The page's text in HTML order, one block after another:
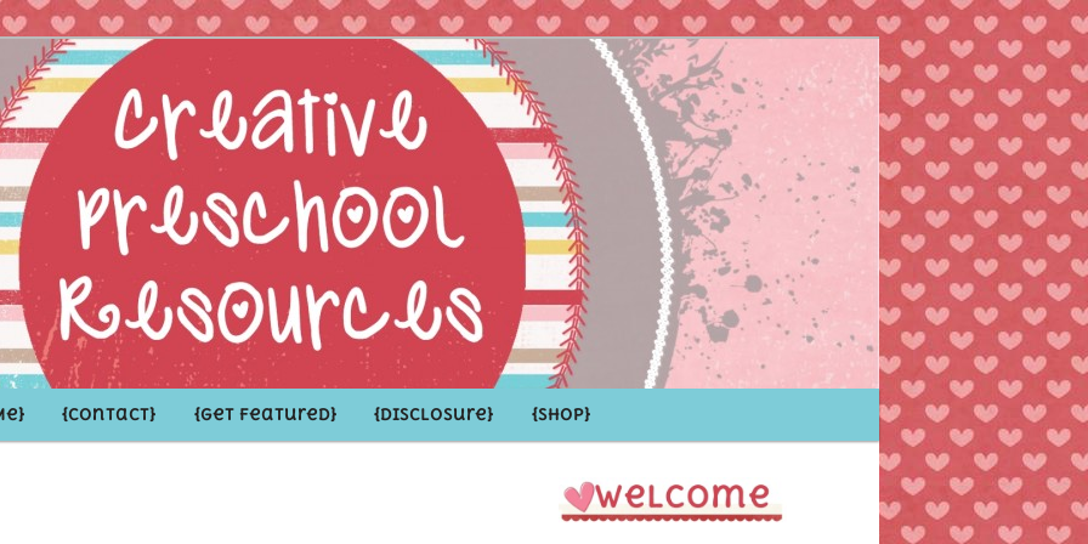
Resources
and the Grown-ups who LOVE them
{Contact} {Get Featured} {Disclosure} {Shop}